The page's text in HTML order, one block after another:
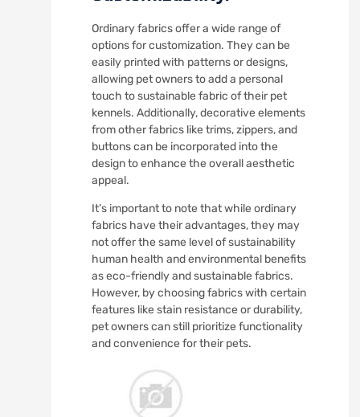
Ordinary fabrics offer a wide range of
options for customization. They can be
easily printed with patterns or designs,
allowing pet owners to add a personal
touch to sustainable fabric of their pet
kennels. Additionally, decorative elements
from other fabrics like trims, zippers, and
buttons can be incorporated into the
design to enhance the overall aesthetic
appeal.
It’s important to note that while ordinary
fabrics have their advantages, they may
not offer the same level of sustainability
human health and environmental benefits
as eco-friendly and sustainable fabrics.
However, by choosing fabrics with certain
features like stain resistance or durability,
pet owners can still prioritize functionality
and convenience for their pets.